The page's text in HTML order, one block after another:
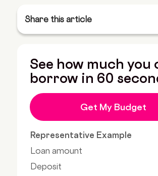
Share this article
See how much you
borrow in 60
Get My Budget
Representative Example
Loan amount
Deposit